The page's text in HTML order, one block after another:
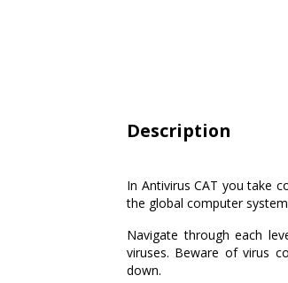
Description
In Antivirus CAT you take
the global computer
Navigate through each
viruses. Beware of virus
down.